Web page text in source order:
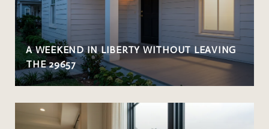
A WEEKEND IN LIBERTY WITHOUT LEAVING
THE 29657